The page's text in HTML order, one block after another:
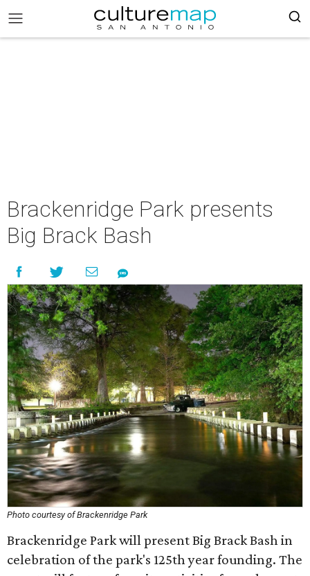
Brackenridge Park presents
Big Brack Bash
Photo courtesy of Brackenridge Park
Brackenridge Park will present Big Brack Bash in
celebration of the park's 125th year founding. The